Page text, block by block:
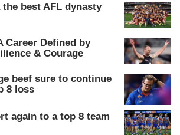
best AFL dynasty
Career Defined by
& Courage
beef sure to continue
8 loss
again to a top 8 team